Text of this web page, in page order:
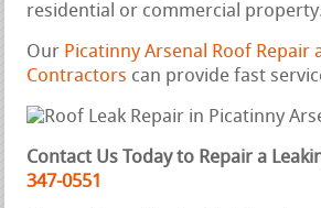
residential or commercial
Our Picatinny Arsenal Roof Repair
Contractors can provide fast
Contact Us Today to Repair a
347-0551